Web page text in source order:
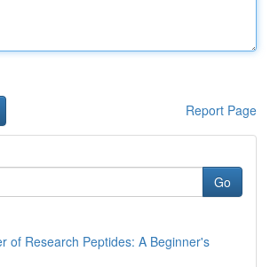
Report Page
Go
of Research Peptides: A Beginner's